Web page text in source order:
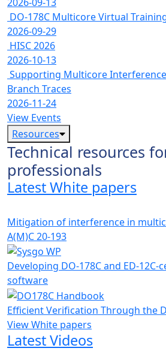
DO-178C Multicore Virtual
2026-09-29
HISC 2026
2026-10-13
Supporting Multicore
Branch Traces
2026-11-24
View Events
Resources
Technical resources
professionals
Latest White papers
Mitigation of interference in
A(M)C 20-193
Developing DO-178C and ED-
software
Efficient Verification Through the
View White papers
Latest Videos